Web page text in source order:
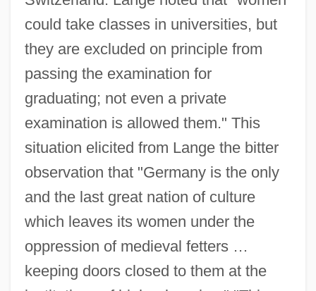
could take classes in universities, but
they are excluded on principle from
passing the examination for
graduating; not even a private
examination is allowed them." This
situation elicited from Lange the bitter
observation that "Germany is the only
and the last great nation of culture
which leaves its women under the
oppression of medieval fetters …
keeping doors closed to them at the